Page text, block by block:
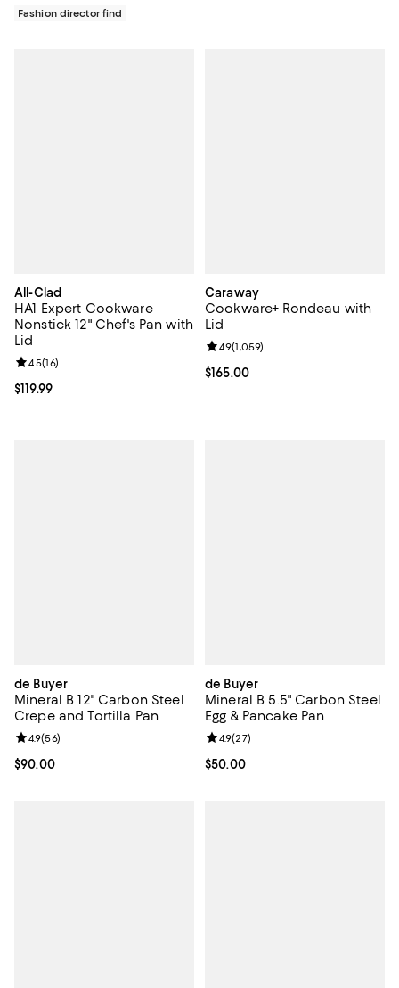
Fashion director find
All-Clad
HA1 Expert Cookware
Nonstick 12" Chef's Pan with
Lid
Current price $119.99; ;
$119.99
Review rating: 4.5 out of 5; 16 reviews;
4.5(16)
Caraway
Cookware+ Rondeau with
Lid
Current price $165.00; ;
$165.00
Review rating: 4.9 out of 5; 1,059
4.9(1,059)
de Buyer
Mineral B 12" Carbon Steel
Crepe and Tortilla Pan
Current price $90.00; ;
$90.00
Review rating: 4.9 out of 5; 56 reviews;
4.9(56)
de Buyer
Mineral B 5.5" Carbon Steel
Egg & Pancake Pan
Current price $50.00; ;
$50.00
Review rating: 4.9 out of 5; 27
4.9(27)